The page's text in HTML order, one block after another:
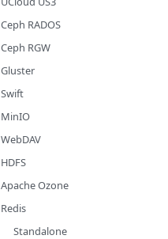
Ceph RADOS
Ceph RGW
Gluster
Swift
MinIO
WebDAV
HDFS
Apache Ozone
Redis
Standalone